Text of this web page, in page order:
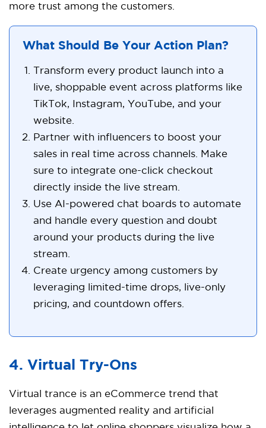
more trust among the customers.
What Should Be Your Action Plan?
Transform every product launch into a
live, shoppable event across platforms like
TikTok, Instagram, YouTube, and your
website.
Partner with influencers to boost your
sales in real time across channels. Make
sure to integrate one-click checkout
directly inside the live stream.
Use AI-powered chat boards to automate
and handle every question and doubt
around your products during the live
stream.
Create urgency among customers by
leveraging limited-time drops, live-only
pricing, and countdown offers.
4. Virtual Try-Ons
Virtual trance is an eCommerce trend that
leverages augmented reality and artificial